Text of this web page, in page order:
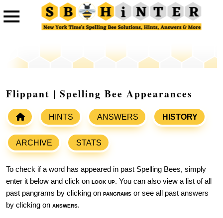
Flippant | Spelling Bee Appearances
HINTS ANSWERS HISTORY
ARCHIVE STATS
To check if a word has appeared in past Spelling Bees, simply
enter it below and click on look up. You can also view a list of all
past pangrams by clicking on pangrams or see all past answers
by clicking on answers.